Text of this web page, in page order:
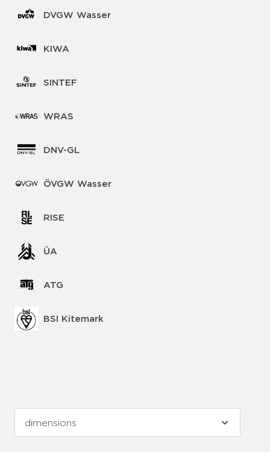
DVGW Wasser
KIWA
SINTEF
WRAS
DNV-GL
ÖVGW Wasser
RISE
ÜA
ATG
BSI Kitemark